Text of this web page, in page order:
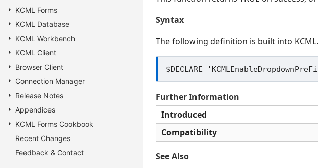
KCML Forms
KCML Database
KCML Workbench
KCML Client
Browser Client
Connection Manager
Release Notes
Appendices
KCML Forms Cookbook
Recent Changes
Feedback & Contact
Syntax
The following definition is built into
Further Information
Introduced
Compatibility
See Also